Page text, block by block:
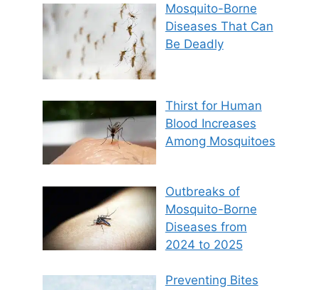
Mosquito-Borne
Diseases That Can
Be Deadly
Thirst for Human
Blood Increases
Among Mosquitoes
Outbreaks of
Mosquito-Borne
Diseases from
2024 to 2025
Preventing Bites